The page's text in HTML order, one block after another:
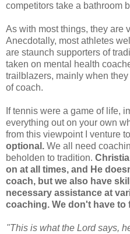
competitors take a bathroom
As with most things, they are
Anecdotally, most athletes
are staunch supporters of
taken on mental health
trailblazers, mainly when
of coach.
If tennis were a game of life,
everything out on your own
from this viewpoint I venture
optional. We all need
beholden to tradition.
on at all times, and He
coach, but we also have
necessary assistance at
coaching. We don't have
"This is what the Lord says,